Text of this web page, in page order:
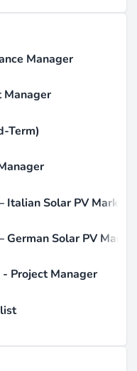
Manager
Manager
Term)
Italian Solar PV Market
German Solar PV
Project Manager